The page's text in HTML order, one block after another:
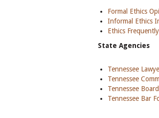
Formal Ethics
Informal Ethics
Ethics
State Agencies
Tennessee
Tennessee
Tennessee
Tennessee Bar